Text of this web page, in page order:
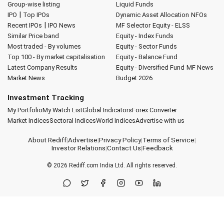
Group-wise listing
IPO | Top IPOs
Recent IPOs | IPO News
Similar Price band
Most traded - By volumes
Top 100 - By market capitalisation
Latest Company Results
Market News
Liquid Funds
Dynamic Asset Allocation NFOs
MF Selector Equity - ELSS
Equity - Index Funds
Equity - Sector Funds
Equity - Balance Fund
Equity - Diversified Fund MF News
Budget 2026
Investment Tracking
My PortfolioMy Watch ListGlobal IndicatorsForex Converter
Market IndicesSectoral IndicesWorld IndicesAdvertise with us
About Rediff|Advertise|Privacy Policy|Terms of Service|
Investor Relations|Contact Us|Feedback
© 2026 Rediff.com India Ltd. All rights reserved.